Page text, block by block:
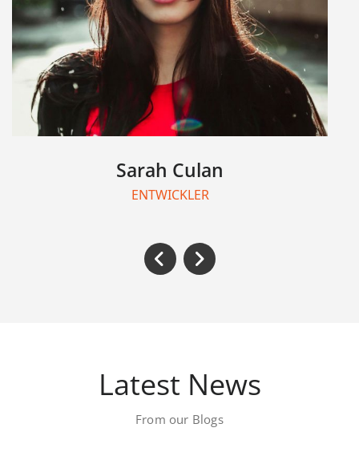
Chao Kang
TEAMLEITER
Latest News
From our Blogs